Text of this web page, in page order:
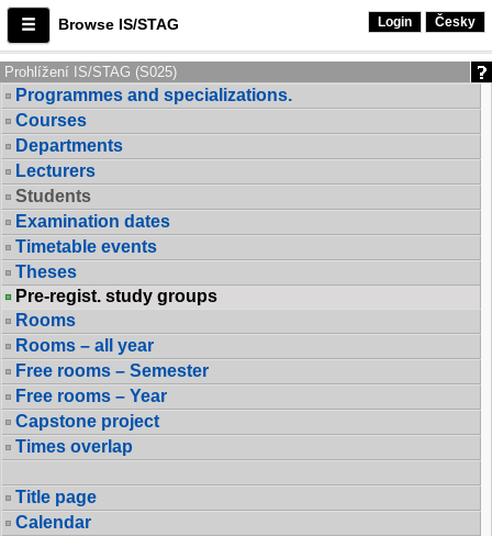
Browse IS/STAG Login Česky
Prohlížení IS/STAG (S025)
Programmes and specializations.
Courses
Departments
Lecturers
Students
Examination dates
Timetable events
Theses
Pre-regist. study groups
Rooms
Rooms – all year
Free rooms – Semester
Free rooms – Year
Capstone project
Times overlap
Title page
Calendar